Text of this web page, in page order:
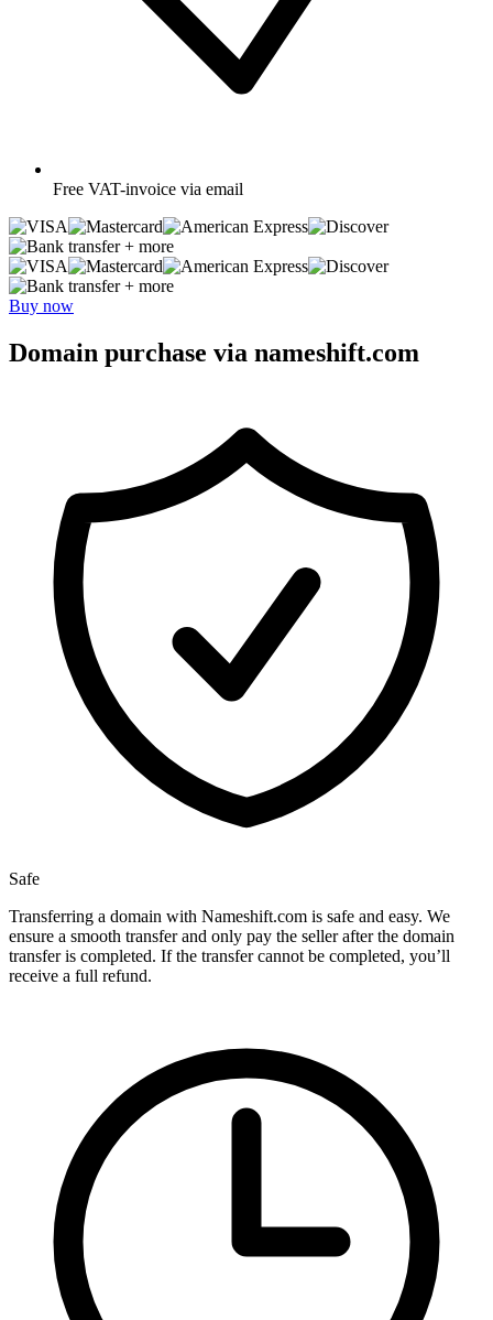
Free VAT-invoice via email
+ more
+ more
Buy now
Domain purchase via nameshift.com
Safe
Transferring a domain with Nameshift.com is safe and easy. We
ensure a smooth transfer and only pay the seller after the domain
transfer is completed. If the transfer cannot be completed, you’ll
receive a full refund.